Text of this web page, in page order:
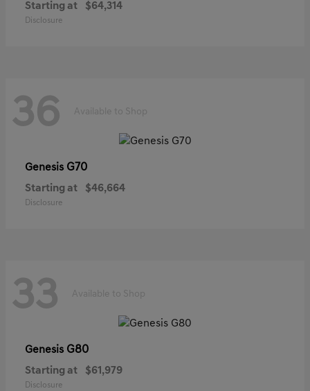
Starting at $64,314
Disclosure
36 Available to Shop
Genesis G70
Starting at $46,664
Disclosure
33 Available to Shop
Genesis G80
Starting at $61,979
Disclosure